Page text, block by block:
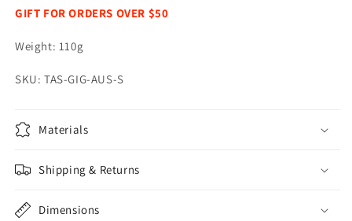
GIFT FOR ORDERS OVER $50
Weight: 110g
SKU: TAS-GIG-AUS-S
Materials
Shipping & Returns
Dimensions